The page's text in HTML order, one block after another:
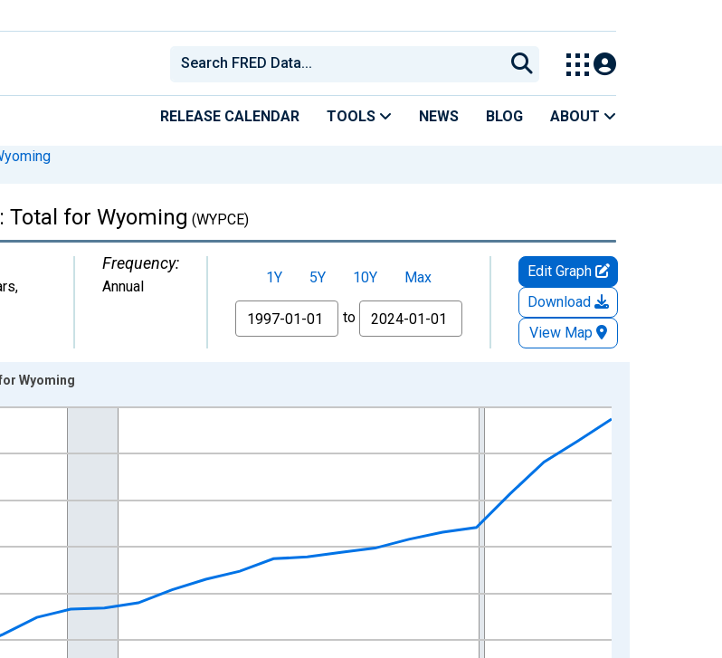
RELEASE CALENDAR TOOLS NEWS BLOG ABOUT
Total for Wyoming (WYPCE)
,
Frequency:
Annual 1Y 5Y 10Y
Max
From
to
Edit Graph
Download
View Map
01 1:00:00 to 2024-01-01 1:00:00.
Wyoming